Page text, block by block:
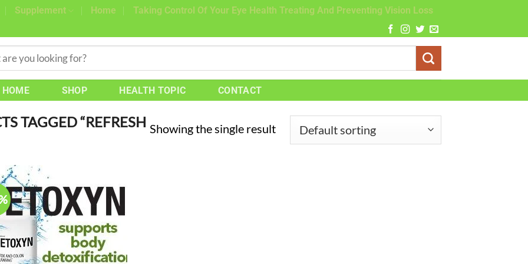
Supplement Home Taking Control Of Your Eye Health Treating And Preventing Vision Loss
HOME SHOP HEALTH TOPIC CONTACT
TAGGED “REFRESH Showing the single result